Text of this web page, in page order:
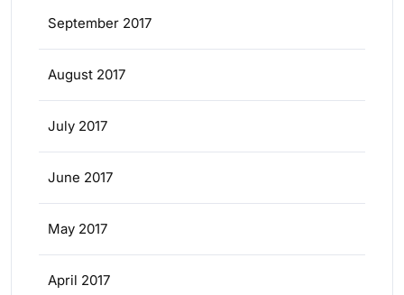
September 2017
August 2017
July 2017
June 2017
May 2017
April 2017